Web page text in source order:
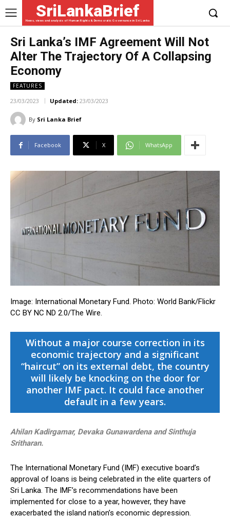
SriLankaBrief
News, views and analysis of Human Rights & Democratic Governance in Sri Lanka
Sri Lanka’s IMF Agreement Will Not
Alter The Trajectory Of A Collapsing
Economy
FEATURES
23/03/2023 Updated: 23/03/2023
By Sri Lanka Brief
Facebook X WhatsApp
Image: International Monetary Fund. Photo: World Bank/Flickr
CC BY NC ND 2.0/The Wire.
Without a major course correction in its
economic trajectory and a significant
“haircut” on its external debt, the country
will likely be knocking on the door for
another IMF pact. It could face another
default in a few years.
Ahilan Kadirgamar, Devaka Gunawardena and Sinthuja
Sritharan.
The International Monetary Fund (IMF) executive board’s
approval of loans is being celebrated in the elite quarters of
Sri Lanka. The IMF’s recommendations have been
implemented for close to a year, however, they have
exacerbated the island nation’s economic depression.